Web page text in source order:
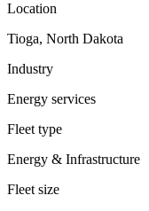
Location
Tioga, North Dakota
Industry
Energy services
Fleet type
Energy & Infrastructure
Fleet size